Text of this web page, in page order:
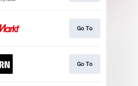
Go To
Go To